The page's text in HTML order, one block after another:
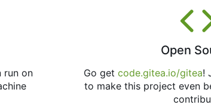
run on
Open
Go get code.gitea.io/gitea!
to make this project even